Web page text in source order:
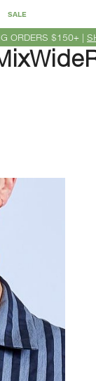
SALE
ORDERS $150+ |